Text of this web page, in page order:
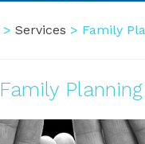
> Services > Family
Family Planning